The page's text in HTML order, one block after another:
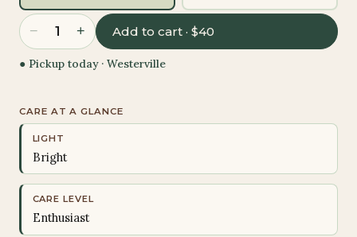
− 1 + Add to cart · $40
● Pickup today · Westerville
CARE AT A GLANCE
LIGHT
Bright
CARE LEVEL
Enthusiast